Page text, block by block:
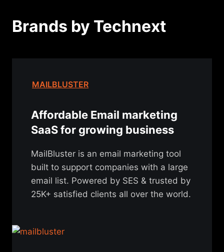
Brands by Technext
MAILBLUSTER
Affordable Email marketing
SaaS for growing business
MailBluster is an email marketing tool
built to support companies with a large
email list. Powered by SES & trusted by
25K+ satisfied clients all over the world.